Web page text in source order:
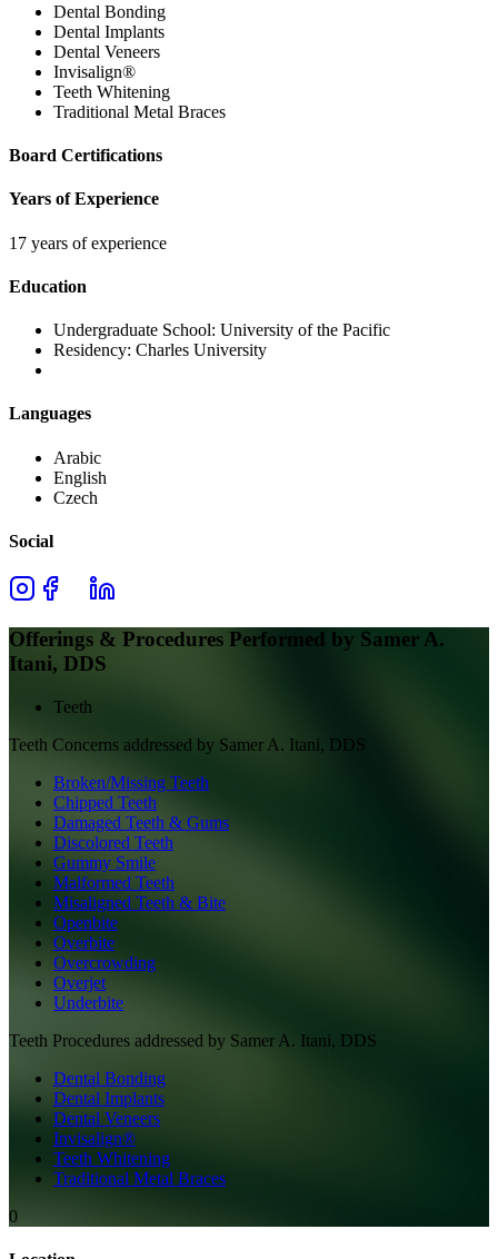
Dental Bonding
Dental Implants
Dental Veneers
Invisalign®
Teeth Whitening
Traditional Metal Braces
Board Certifications
Years of Experience
17 years of experience
Education
Undergraduate School: University of the Pacific
Residency: Charles University
Languages
Arabic
English
Czech
Social
Offerings & Procedures Performed by Samer A.
Itani, DDS
Teeth
Teeth Concerns addressed by Samer A. Itani, DDS
Broken/Missing Teeth
Chipped Teeth
Damaged Teeth & Gums
Discolored Teeth
Gummy Smile
Malformed Teeth
Misaligned Teeth & Bite
Openbite
Overbite
Overcrowding
Overjet
Underbite
Teeth Procedures addressed by Samer A. Itani, DDS
Dental Bonding
Dental Implants
Dental Veneers
Invisalign®
Teeth Whitening
Traditional Metal Braces
0